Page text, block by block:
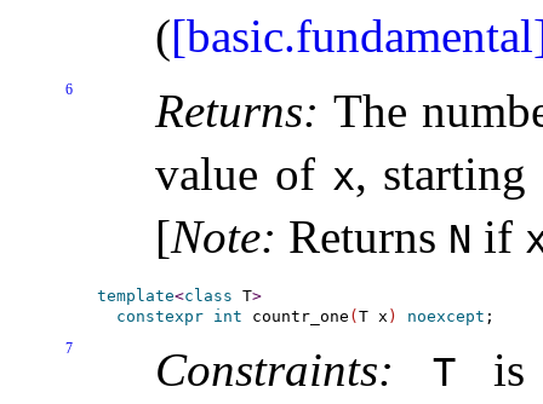
(
6 Returns: The
value of x,
[Note: Returns N if
template<class T>
constexpr int countr_one ( T x ) noexcept
7 Constraints: Tis